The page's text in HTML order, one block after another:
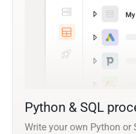
Python & SQL
Write your own Python or